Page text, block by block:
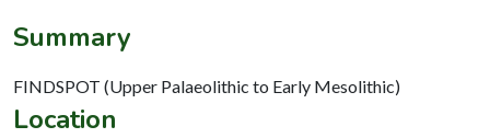
Summary
FINDSPOT (Upper Palaeolithic to Early Mesolithic)
Location